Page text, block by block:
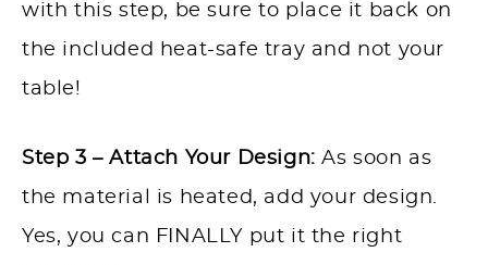
with this step, be sure to place it back on
the included heat-safe tray and not your
table!
Step 3 – Attach Your Design: As soon as
the material is heated, add your design.
Yes, you can FINALLY put it the right